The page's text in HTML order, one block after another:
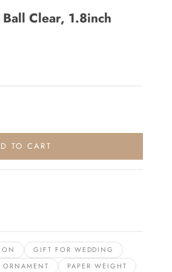
Ball Clear, 1.8inch
TO CART
GIFT FOR WEDDING
ORNAMENT PAPER WEIGHT